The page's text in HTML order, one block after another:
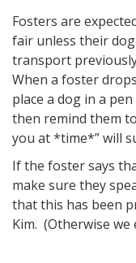
Fosters are
fair unless their
transport
When a foster
place a dog in a
then remind them to
you at *time*” will
If the foster says
make sure they
that this has been
Kim. (Otherwise